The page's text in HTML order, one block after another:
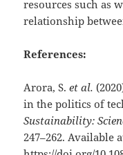
resources such as
relationship
References:
Arora, S.et al.
in the politics of
Sustainability:
247–262. Available